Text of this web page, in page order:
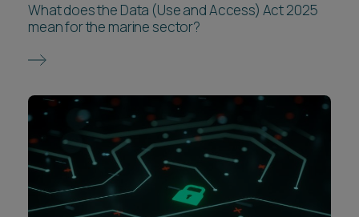
What does the Data (Use and Access) Act 2025
mean for the marine sector?